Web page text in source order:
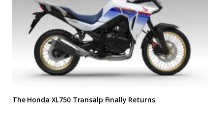
The Honda XL750 Transalp Finally Returns